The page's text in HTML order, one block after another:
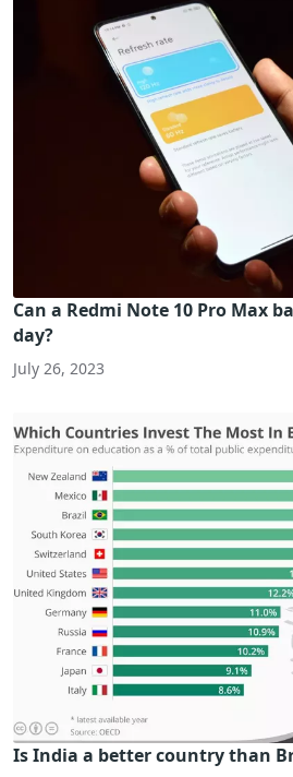
Can a Redmi Note 10 Pro Max
day?
July 26, 2023
Is India a better country than